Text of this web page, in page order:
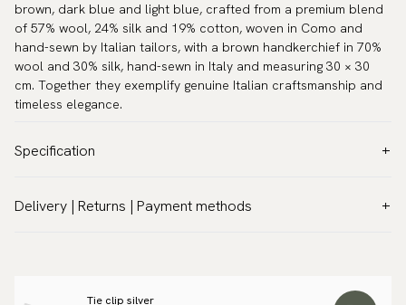
brown, dark blue and light blue, crafted from a premium blend
of 57% wool, 24% silk and 19% cotton, woven in Como and
hand-sewn by Italian tailors, with a brown handkerchief in 70%
wool and 30% silk, hand-sewn in Italy and measuring 30 × 30
cm. Together they exemplify genuine Italian craftsmanship and
timeless elegance.
Specification
Pattern: Patterned
Delivery | Returns | Payment methods
Tie clip silver